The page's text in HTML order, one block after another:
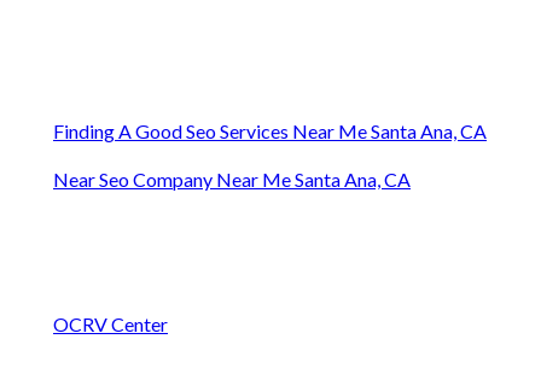
Finding A Good Seo Services Near Me Santa Ana, CA
Near Seo Company Near Me Santa Ana, CA
OCRV Center